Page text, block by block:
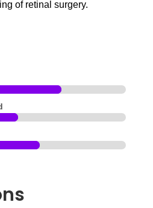
of retinal surgery.